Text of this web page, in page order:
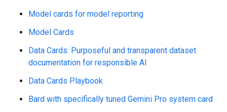
Model cards for model reporting
Model Cards
Data Cards: Purposeful and transparent dataset
documentation for responsible AI
Data Cards Playbook
Bard with specifically tuned Gemini Pro system card